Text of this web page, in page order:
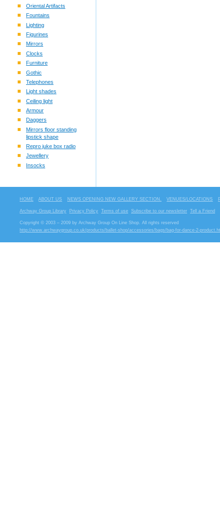
Oriental Artifacts
Fountains
Lighting
Figurines
Mirrors
Clocks
Furniture
Gothic
Telephones
Light shades
Ceiling light
Armour
Daggers
Mirrors floor standing
lipstick shape
Repro juke box radio
Jewellery
Insocks
HOME ABOUT US NEWS OPENING NEW GALLERY SECTION. VENUES/LOCATIONS
Archway Group Library Privacy Policy Terms of use Subscribe to our newsletter Tell a Friend
Copyright © 2003 – 2009 by Archway Group On Line Shop. All rights reserved
http://www.archwaygroup.co.uk/products/ballet-shop/accessories/bags/bag-for-dance-2-